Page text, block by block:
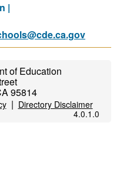
|
of Education
95814
| Directory Disclaimer
4.0.1.0